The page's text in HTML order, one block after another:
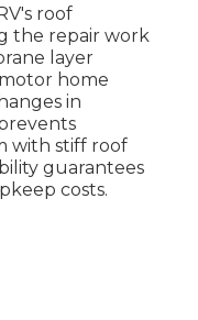
roof
the repair work
layer
home
in
with stiff roof
guarantees
costs.